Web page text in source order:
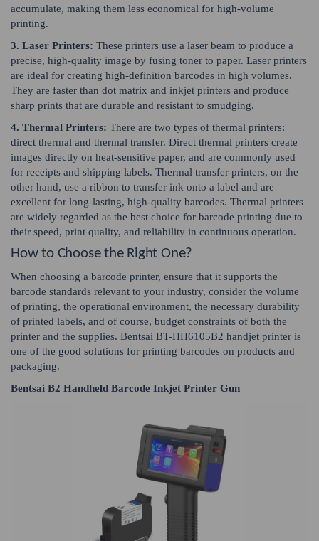
accumulate, making them less economical for high-volume
printing.
3. Laser Printers: These printers use a laser beam to produce a
precise, high-quality image by fusing toner to paper. Laser printers
are ideal for creating high-definition barcodes in high volumes.
They are faster than dot matrix and inkjet printers and produce
sharp prints that are durable and resistant to smudging.
4. Thermal Printers: There are two types of thermal printers:
direct thermal and thermal transfer. Direct thermal printers create
images directly on heat-sensitive paper, and are commonly used
for receipts and shipping labels. Thermal transfer printers, on the
other hand, use a ribbon to transfer ink onto a label and are
excellent for long-lasting, high-quality barcodes. Thermal printers
are widely regarded as the best choice for barcode printing due to
their speed, print quality, and reliability in continuous operation.
How to Choose the Right One?
When choosing a barcode printer, ensure that it supports the
barcode standards relevant to your industry, consider the volume
of printing, the operational environment, the necessary durability
of printed labels, and of course, budget constraints of both the
printer and the supplies. Bentsai BT-HH6105B2 handjet printer is
one of the good solutions for printing barcodes on products and
packaging.
Bentsai B2 Handheld Barcode Inkjet Printer Gun